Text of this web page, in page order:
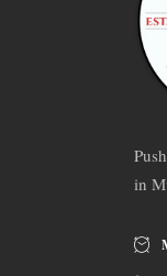
in